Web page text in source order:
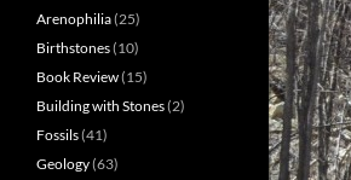
Arenophilia(25)
Birthstones(10)
Book Review(15)
Building with Stones(2)
Fossils(41)
Geology(63)